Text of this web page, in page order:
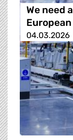
We need
04.03.2026